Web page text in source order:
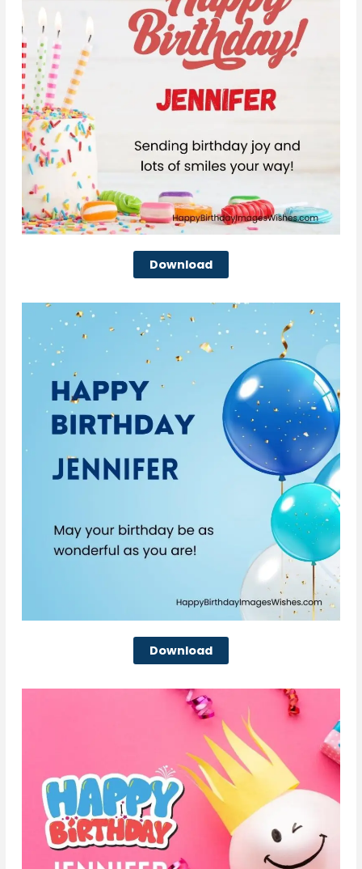
Download
Download